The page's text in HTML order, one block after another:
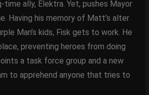
time ally, Elektra. Yet, pushes Mayor
Having his memory of Matt’s alter
Man’s kids, Fisk gets to work. He
preventing heroes from doing
a task force group and a new
to apprehend anyone that tries to